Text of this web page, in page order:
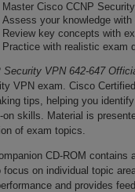
Master Cisco CCNP
Assess your knowledge
Review key concepts with
Practice with realistic exam
Security VPN 642-647
VPN exam. Cisco
tips, helping you
on skills. Material is
of exam topics.
CD-ROM contains
focus on individual topic
and provides